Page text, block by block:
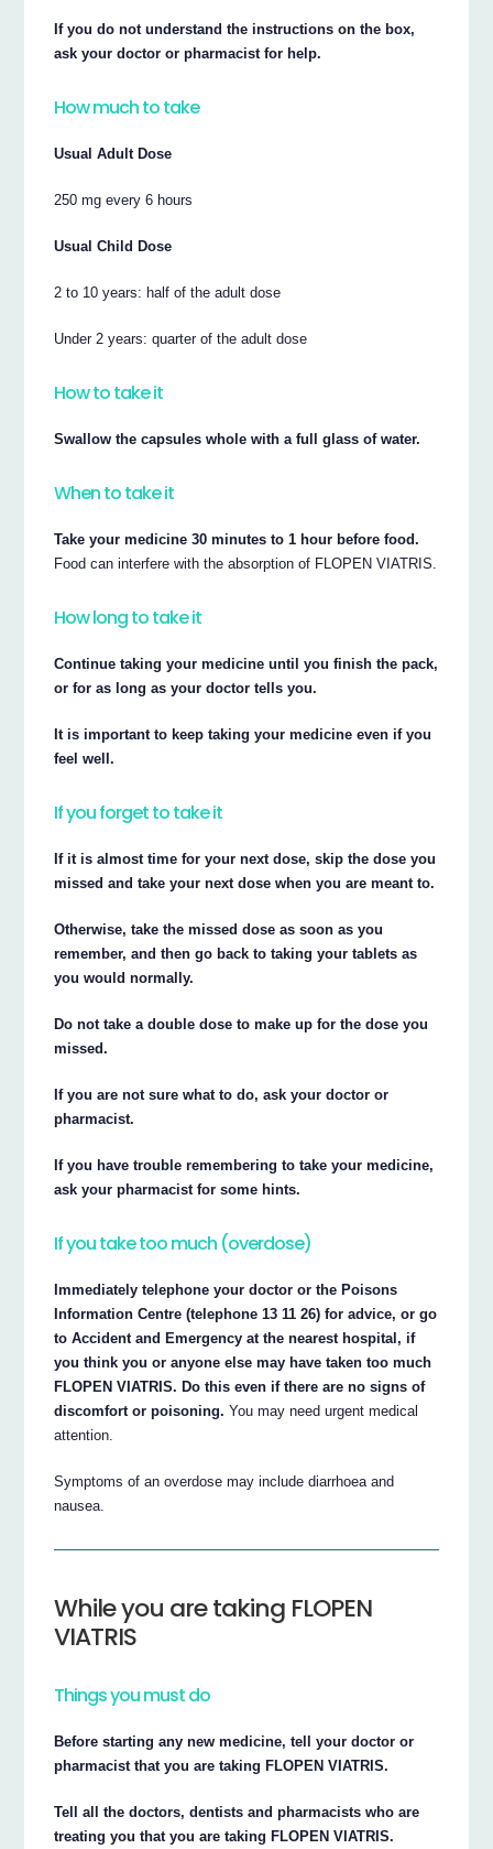
If you do not understand the instructions on the box,
ask your doctor or pharmacist for help.
How much to take
Usual Adult Dose
250 mg every 6 hours
Usual Child Dose
2 to 10 years: half of the adult dose
Under 2 years: quarter of the adult dose
How to take it
Swallow the capsules whole with a full glass of water.
When to take it
Take your medicine 30 minutes to 1 hour before food.
Food can interfere with the absorption of FLOPEN VIATRIS.
How long to take it
Continue taking your medicine until you finish the pack,
or for as long as your doctor tells you.
It is important to keep taking your medicine even if you
feel well.
If you forget to take it
If it is almost time for your next dose, skip the dose you
missed and take your next dose when you are meant to.
Otherwise, take the missed dose as soon as you
remember, and then go back to taking your tablets as
you would normally.
Do not take a double dose to make up for the dose you
missed.
If you are not sure what to do, ask your doctor or
pharmacist.
If you have trouble remembering to take your medicine,
ask your pharmacist for some hints.
If you take too much (overdose)
Immediately telephone your doctor or the Poisons
Information Centre (telephone 13 11 26) for advice, or go
to Accident and Emergency at the nearest hospital, if
you think you or anyone else may have taken too much
FLOPEN VIATRIS. Do this even if there are no signs of
discomfort or poisoning. You may need urgent medical
attention.
Symptoms of an overdose may include diarrhoea and
nausea.
While you are taking FLOPEN
VIATRIS
Things you must do
Before starting any new medicine, tell your doctor or
pharmacist that you are taking FLOPEN VIATRIS.
Tell all the doctors, dentists and pharmacists who are
treating you that you are taking FLOPEN VIATRIS.